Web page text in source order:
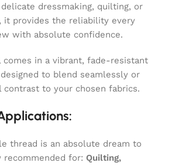
dressmaking, quilting, or
it provides the reliability every
with absolute confidence.
comes in a vibrant, fade-resistant
to blend seamlessly or
contrast to your chosen fabrics.
thread is an absolute dream to
for: Quilting,